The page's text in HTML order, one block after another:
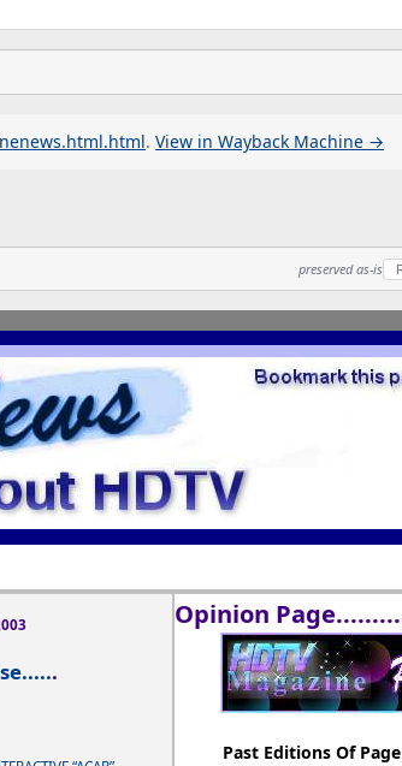
. View in Wayback Machine →
preserved as-is
.
Opinion
Past Editions Of